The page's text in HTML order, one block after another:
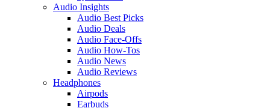
Audio Insights
Audio Best Picks
Audio Deals
Audio Face-Offs
Audio How-Tos
Audio News
Audio Reviews
Headphones
Airpods
Earbuds